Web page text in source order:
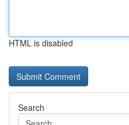
HTML is disabled
Search